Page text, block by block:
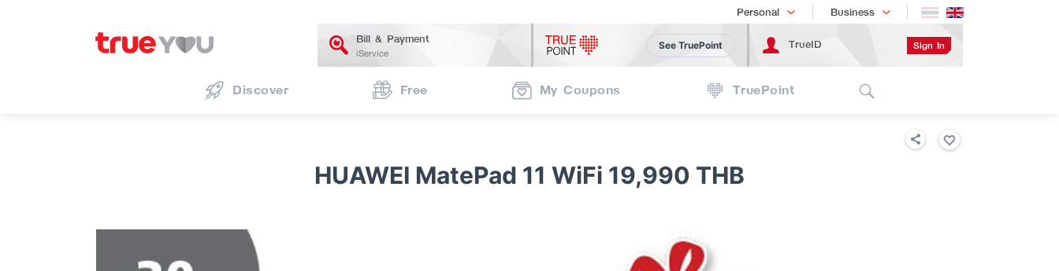
Personal
Shopping Business
เทรนด์เทคโนโลยี
Bill & Payment
iService
See TruePoint TrueID Sign In
Discover Free My Coupons TruePoint
HUAWEI MatePad 11 WiFi 19,990 THB